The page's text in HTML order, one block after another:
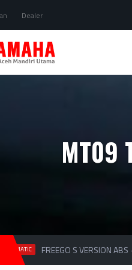
Dealer
MT09
MATIC FREEGO S VERSION ABS